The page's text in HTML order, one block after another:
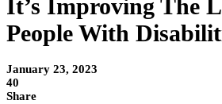
It’s Improving The
People With
January 23, 2023
40
Share